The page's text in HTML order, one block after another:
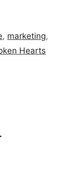
, marketing,
Hearts